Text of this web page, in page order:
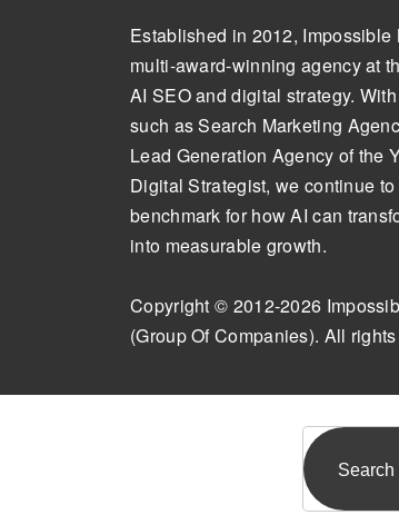
Established in 2012, Impossible
multi-award-winning agency at
AI SEO and digital strategy.
such as Search Marketing
Lead Generation Agency of the
Digital Strategist, we continue to
benchmark for how AI can
into measurable growth.
Copyright © 2012-2026
(Group Of Companies). All